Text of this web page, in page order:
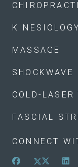
KINESIOLOGY
MASSAGE
SHOCKWAVE
COLD-LASER
FASCIAL
CONNECT